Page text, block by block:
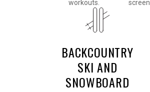
workouts.
screen.
BACKCOUNTRY
SKI AND
SNOWBOARD